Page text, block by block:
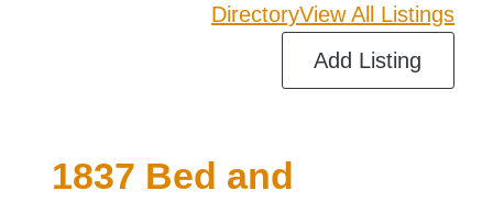
DirectoryView All Listings
Add Listing
1837 Bed and